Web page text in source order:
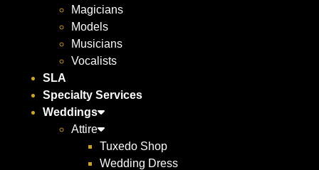
Magicians
Models
Musicians
Vocalists
SLA
Specialty Services
Weddings
Attire
Tuxedo Shop
Wedding Dress